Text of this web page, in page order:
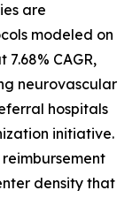
are
modeled on
CAGR,
neurovascular
hospitals
initiative.
reimbursement
density that